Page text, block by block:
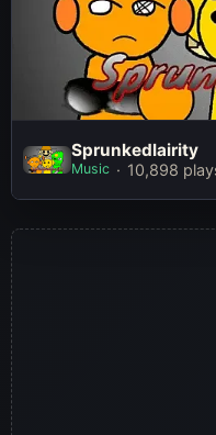
Sprunkedlairity
Music 10,898